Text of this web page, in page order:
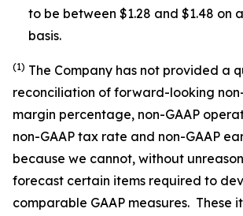
to be between $1.28 and $1.48 on
basis.
(1) The Company has not provided a
reconciliation of forward-looking
margin percentage, non-GAAP
non-GAAP tax rate and non-GAAP
because we cannot, without
forecast certain items required to
comparable GAAP measures. These